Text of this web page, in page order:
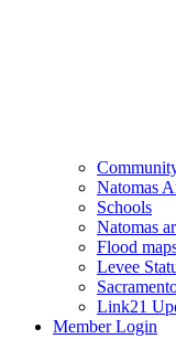
Natomas
Schools
Natomas
Flood
Levee
Link21
Member Login